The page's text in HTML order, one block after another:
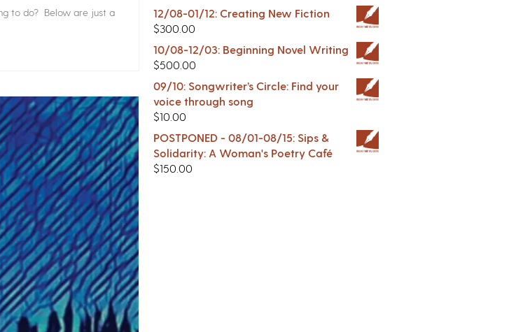
to do? Below are just a
12/08-01/12: Creating New Fiction
$300.00
10/08-12/03: Beginning Novel Writing
$500.00
09/10: Songwriter’s Circle: Find your
voice through song
$10.00
POSTPONED - 08/01-08/15: Sips &
Solidarity: A Woman's Poetry Café
$150.00